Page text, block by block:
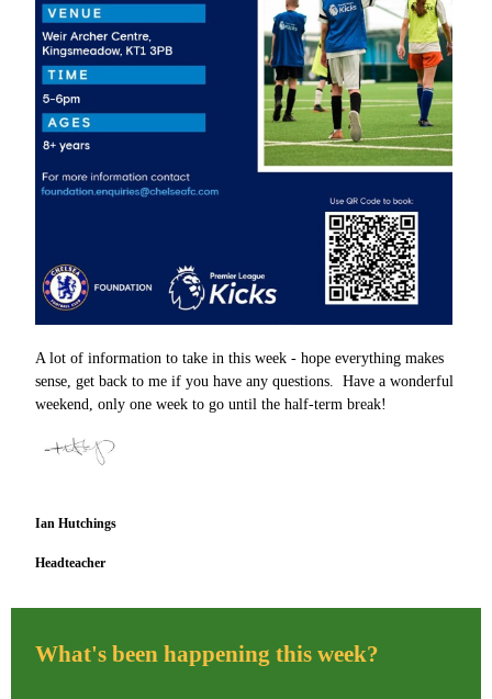
A lot of information to take in this week - hope everything makes
sense, get back to me if you have any questions. Have a wonderful
weekend, only one week to go until the half-term break!
Ian Hutchings
Headteacher
What's been happening this week?